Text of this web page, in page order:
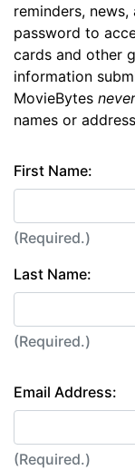
reminders,
password to
cards and other
information
MovieBytes never
names or
First Name:
(Required.)
Last Name:
(Required.)
Email Address:
(Required.)